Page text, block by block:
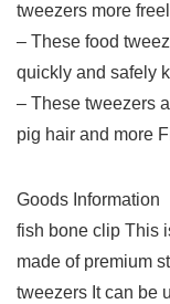
tweezers more
– These food
quickly and safely
– These tweezers
pig hair and more
Goods Information
fish bone clip This
made of premium
tweezers It can be